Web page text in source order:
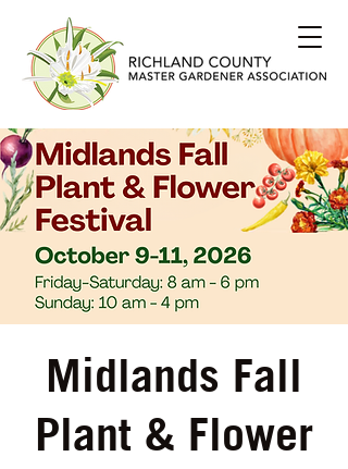
Midlands Fall
Plant & Flower